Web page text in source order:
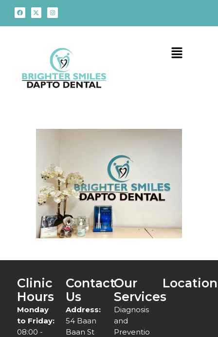
Clinic
Hours
Monday
to Friday:
08:00 -
Contact
Us
Address:
54 Baan
Baan St
Our
Services
Diagnosis
and
Preventio
Location